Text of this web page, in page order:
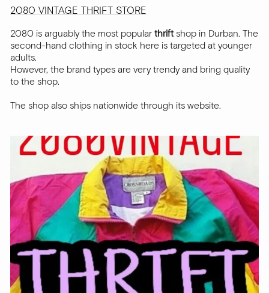
2080 VINTAGE THRIFT STORE
2080 is arguably the most popular thriftshop in Durban. The
second-hand clothing in stock here is targeted at younger
adults.
However, the brand types are very trendy and bring quality
to the shop.
The shop also ships nationwide through its website.